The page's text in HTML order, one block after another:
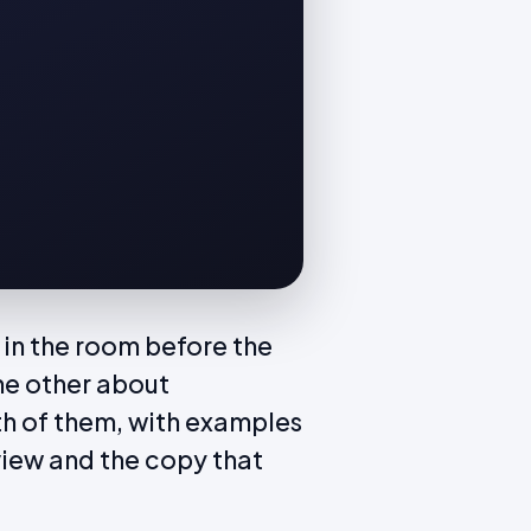
the room before the
other about
of them, with examples
and the copy that